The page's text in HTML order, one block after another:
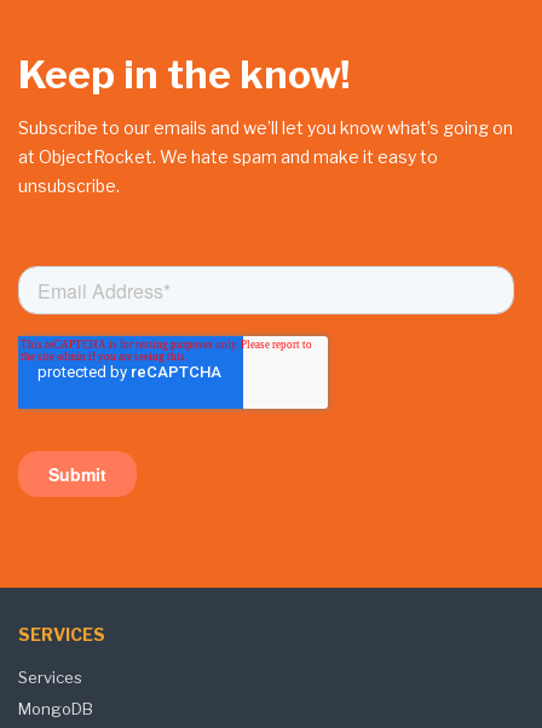
Keep in the know!
Subscribe to our emails and we’ll let you know what’s going on
at ObjectRocket. We hate spam and make it easy to
unsubscribe.
SERVICES
Services
MongoDB